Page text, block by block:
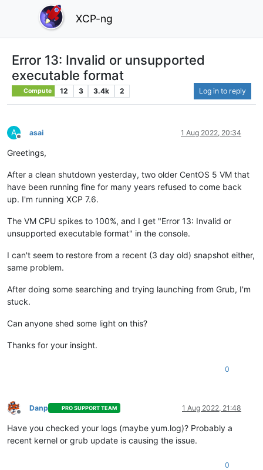
XCP-ng
Error 13: Invalid or unsupported
executable format
Compute 12 3 3.4k 2 Log in to reply
A
Offline
asai 1 Aug 2022, 20:34
Greetings,
After a clean shutdown yesterday, two older CentOS 5 VM that
have been running fine for many years refused to come back
up. I'm running XCP 7.6.
The VM CPU spikes to 100%, and I get "Error 13: Invalid or
unsupported executable format" in the console.
I can't seem to restore from a recent (3 day old) snapshot either,
same problem.
After doing some searching and trying launching from Grub, I'm
stuck.
Can anyone shed some light on this?
Thanks for your insight.
0
Offline
Danp PRO SUPPORT TEAM 1 Aug 2022, 21:48
Have you checked your logs (maybe yum.log)? Probably a
recent kernel or grub update is causing the issue.
0